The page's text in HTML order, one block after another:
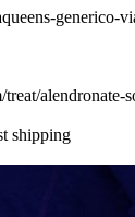
generico-
alendronate-
shipping